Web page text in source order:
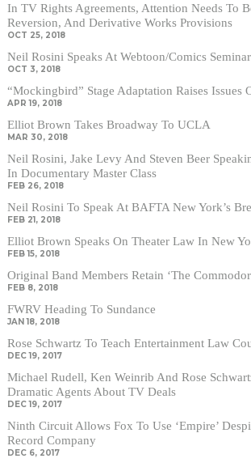
In TV Rights Agreements, Attention Needs To
Reversion, And Derivative Works Provisions
OCT 25, 2018
Neil Rosini Speaks At Webtoon/Comics Seminar
OCT 3, 2018
“Mockingbird” Stage Adaptation Raises Issues
APR 19, 2018
Elliot Brown Takes Broadway To UCLA
MAR 30, 2018
Neil Rosini, Jake Levy And Steven Beer
In Documentary Master Class
FEB 26, 2018
Neil Rosini To Speak At BAFTA New York’s
FEB 21, 2018
Elliot Brown Speaks On Theater Law In New
FEB 15, 2018
Original Band Members Retain ‘The
FEB 8, 2018
FWRV Heading To Sundance
JAN 18, 2018
Rose Schwartz To Teach Entertainment Law
DEC 19, 2017
Michael Rudell, Ken Weinrib And Rose
Dramatic Agents About TV Deals
DEC 19, 2017
Ninth Circuit Allows Fox To Use ‘Empire’
Record Company
DEC 6, 2017